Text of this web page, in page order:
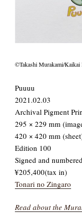
©Takashi Murakami/
Puuuu
2021.02.03
Archival Pigment
295 × 229 mm
420 × 420 mm
Edition 100
Signed and numbered
¥205,400(tax in)
Tonari no Zingaro
Read about the